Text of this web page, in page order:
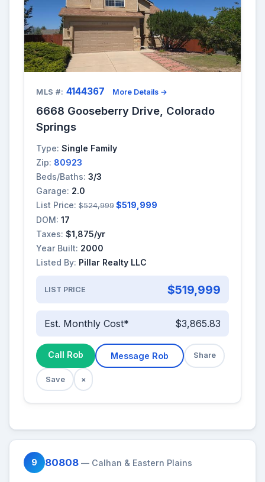
MLS #: 4144367 More Details →
6668 Gooseberry Drive, Colorado
Springs
Type: Single Family
Zip: 80923
Beds/Baths: 3/3
Garage: 2.0
List Price: $524,999 $519,999
DOM: 17
Taxes: $1,875/yr
Year Built: 2000
Listed By: Pillar Realty LLC
LIST PRICE $519,999
Est. Monthly Cost* $3,865.83
Call Rob Message Rob Share
Save ×
9 80808 — Calhan & Eastern Plains